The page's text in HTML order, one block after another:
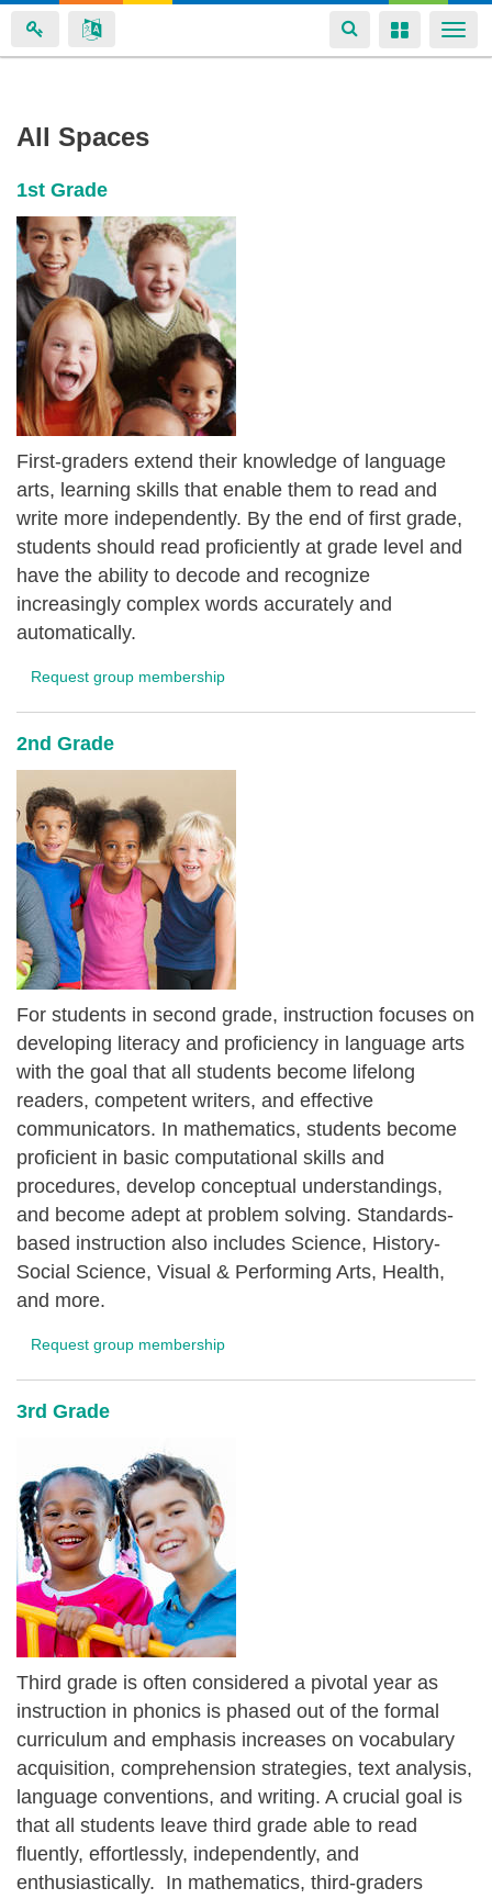
content
Toggle
navigation
Toggle
Wicker's
spaces
All Spaces
1st Grade
First-graders extend their knowledge of language
arts, learning skills that enable them to read and
write more independently. By the end of first grade,
students should read proficiently at grade level and
have the ability to decode and recognize
increasingly complex words accurately and
automatically.
Request group membership
2nd Grade
For students in second grade, instruction focuses on
developing literacy and proficiency in language arts
with the goal that all students become lifelong
readers, competent writers, and effective
communicators. In mathematics, students become
proficient in basic computational skills and
procedures, develop conceptual understandings,
and become adept at problem solving. Standards-
based instruction also includes Science, History-
Social Science, Visual & Performing Arts, Health,
and more.
Request group membership
3rd Grade
Third grade is often considered a pivotal year as
instruction in phonics is phased out of the formal
curriculum and emphasis increases on vocabulary
acquisition, comprehension strategies, text analysis,
language conventions, and writing. A crucial goal is
that all students leave third grade able to read
fluently, effortlessly, independently, and
enthusiastically. In mathematics, third-graders